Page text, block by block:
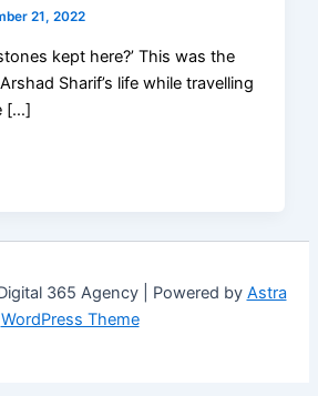
21, 2022
kept here?’ This was the
Sharif’s life while travelling
[…]
365 Agency | Powered by Astra
WordPress Theme